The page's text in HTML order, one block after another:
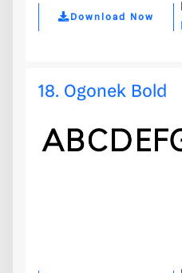
Download Now
18. Ogonek Bold